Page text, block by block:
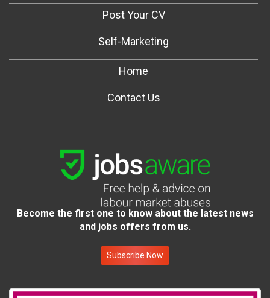
Post Your CV
Self-Marketing
Home
Contact Us
Become the first one to know about the latest news
and jobs offers from us.
Subscribe Now